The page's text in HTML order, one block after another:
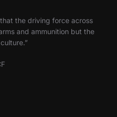
the driving force across
and ammunition but the